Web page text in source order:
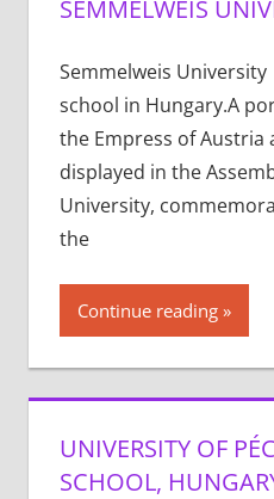
SEMMELWEIS
Semmelweis
school in Hungary.A
the Empress of Austria
displayed in the
University,
the
Continue reading
UNIVERSITY OF
SCHOOL,